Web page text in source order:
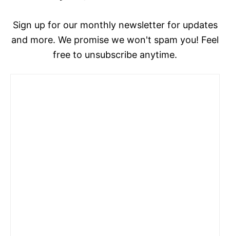
Sign up for our monthly newsletter for updates
and more. We promise we won't spam you! Feel
free to unsubscribe anytime.